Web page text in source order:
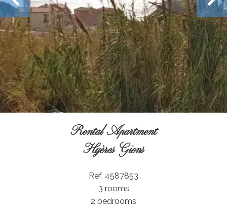
Rental Apartment
Hyères Giens
Ref. 4587853
3 rooms
2 bedrooms